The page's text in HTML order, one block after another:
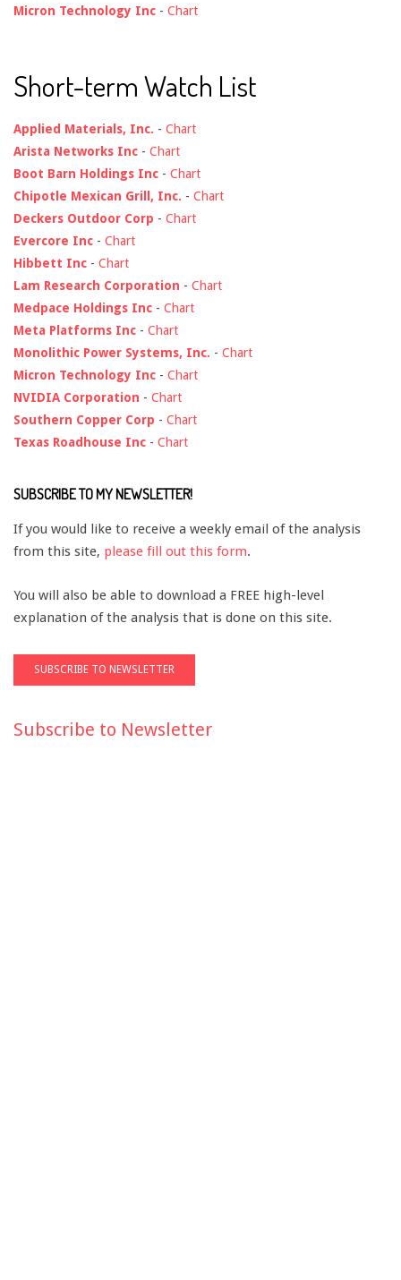
Micron Technology Inc - Chart
Short-term Watch List
Applied Materials, Inc. - Chart
Arista Networks Inc - Chart
Boot Barn Holdings Inc - Chart
Chipotle Mexican Grill, Inc. - Chart
Deckers Outdoor Corp - Chart
Evercore Inc - Chart
Hibbett Inc - Chart
Lam Research Corporation - Chart
Medpace Holdings Inc - Chart
Meta Platforms Inc - Chart
Monolithic Power Systems, Inc. - Chart
Micron Technology Inc - Chart
NVIDIA Corporation - Chart
Southern Copper Corp - Chart
Texas Roadhouse Inc - Chart
SUBSCRIBE TO MY NEWSLETTER!
If you would like to receive a weekly email of the analysis
from this site, please fill out this form.
You will also be able to download a FREE high-level
explanation of the analysis that is done on this site.
Subscribe to Newsletter